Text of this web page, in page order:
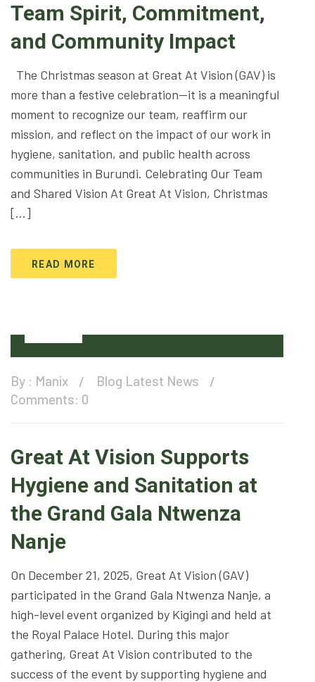
Team Spirit, Commitment,
and Community Impact
The Christmas season at Great At Vision (GAV) is
more than a festive celebration—it is a meaningful
moment to recognize our team, reaffirm our
mission, and reflect on the impact of our work in
hygiene, sanitation, and public health across
communities in Burundi. Celebrating Our Team
and Shared Vision At Great At Vision, Christmas
[…]
READ MORE
By : Manix Blog Latest News
Comments: 0
Great At Vision Supports
Hygiene and Sanitation at
the Grand Gala Ntwenza
Nanje
On December 21, 2025, Great At Vision (GAV)
participated in the Grand Gala Ntwenza Nanje, a
high-level event organized by Kigingi and held at
the Royal Palace Hotel. During this major
gathering, Great At Vision contributed to the
success of the event by supporting hygiene and